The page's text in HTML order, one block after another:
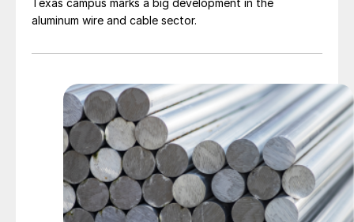
Texas campus marks a big development in the
aluminum wire and cable sector.